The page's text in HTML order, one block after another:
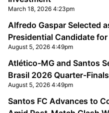
March 18, 2026 4:23pm
Alfredo Gaspar Selected
Presidential Candidate
August 5, 2026 4:49pm
Atlético-MG and Santos
Brasil 2026 Quarter-
August 5, 2026 4:49pm
Santos FC Advances to